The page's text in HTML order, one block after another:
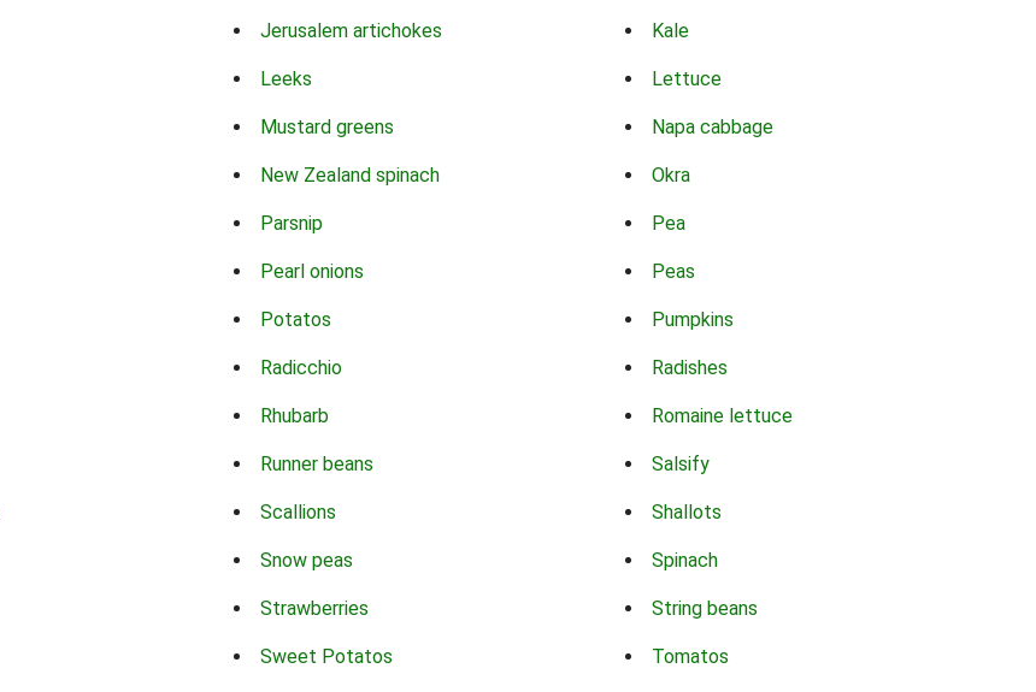
Jerusalem artichokes Kale
Leeks Lettuce
Mustard greens Napa cabbage
New Zealand spinach Okra
Parsnip Pea
Pearl onions Peas
Potatos Pumpkins
Radicchio Radishes
Rhubarb Romaine lettuce
Runner beans Salsify
Scallions Shallots
Snow peas Spinach
Strawberries String beans
Sweet Potatos Tomatos